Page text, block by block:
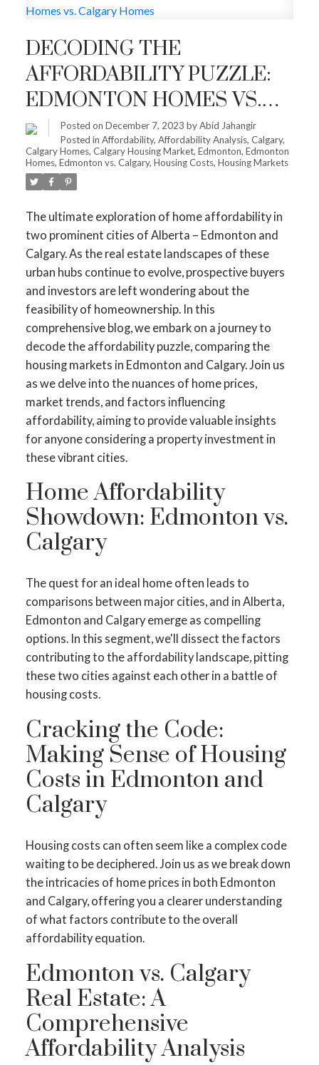
DECODING THE
AFFORDABILITY PUZZLE:
EDMONTON HOMES VS.
CALGARY HOMES
Posted on December 7, 2023 byAbid Jahangir
Posted in Affordability, Affordability Analysis, Calgary,
Calgary Homes, Calgary Housing Market, Edmonton, Edmonton
Homes, Edmonton vs. Calgary, Housing Costs, Housing Markets
The ultimate exploration of home affordability in
two prominent cities of Alberta – Edmonton and
Calgary. As the real estate landscapes of these
urban hubs continue to evolve, prospective buyers
and investors are left wondering about the
feasibility of homeownership. In this
comprehensive blog, we embark on a journey to
decode the affordability puzzle, comparing the
housing markets in Edmonton and Calgary. Join us
as we delve into the nuances of home prices,
market trends, and factors influencing
affordability, aiming to provide valuable insights
for anyone considering a property investment in
these vibrant cities.
Home Affordability
Showdown: Edmonton vs.
Calgary
The quest for an ideal home often leads to
comparisons between major cities, and in Alberta,
Edmonton and Calgary emerge as compelling
options. In this segment, we'll dissect the factors
contributing to the affordability landscape, pitting
these two cities against each other in a battle of
housing costs.
Cracking the Code:
Making Sense of Housing
Costs in Edmonton and
Calgary
Housing costs can often seem like a complex code
waiting to be deciphered. Join us as we break down
the intricacies of home prices in both Edmonton
and Calgary, offering you a clearer understanding
of what factors contribute to the overall
affordability equation.
Edmonton vs. Calgary
Real Estate: A
Comprehensive
Affordability Analysis